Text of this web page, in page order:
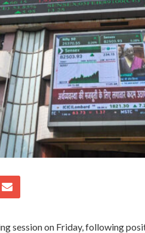
session on Friday, following